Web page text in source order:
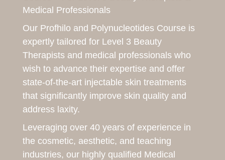
Medical Professionals
Our Profhilo and Polynucleotides Course is
expertly tailored for Level 3 Beauty
Therapists and medical professionals who
wish to advance their expertise and offer
state-of-the-art injectable skin treatments
that significantly improve skin quality and
address laxity.
Leveraging over 40 years of experience in
the cosmetic, aesthetic, and teaching
industries, our highly qualified Medical